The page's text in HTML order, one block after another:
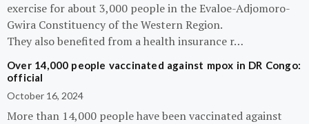
exercise for about 3,000 people in the Evaloe-Adjomoro-
Gwira Constituency of the Western Region.
They also benefited from a health insurance r…
Over 14,000 people vaccinated against mpox in DR Congo:
official
October 16, 2024
More than 14,000 people have been vaccinated against